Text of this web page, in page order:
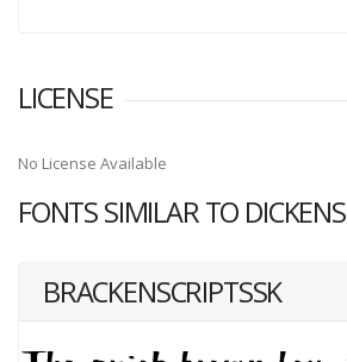
LICENSE
No License Available
FONTS SIMILAR TO
BRACKENSCRIPTSSK